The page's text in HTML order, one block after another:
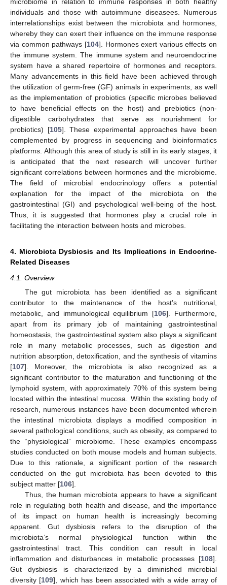
microbiome in relation to immune responses in both healthy
individuals and those with autoimmune diseasees. Numerous
interrelationships exist between the microbiota and hormones,
whereby they can exert their influence on the immune response
via common pathways [104]. Hormones exert various effects on
the immune system. The immune system and neuroendocrine
system have a shared repertoire of hormones and receptors.
Many advancements in this field have been achieved through
the utilization of germ-free (GF) animals in experiments, as well
as the implementation of probiotics (specific microbes believed
to have beneficial effects on the host) and prebiotics (non-
digestible carbohydrates that serve as nourishment for
probiotics) [105]. These experimental approaches have been
complemented by progress in sequencing and bioinformatics
platforms. Although this area of study is still in its early stages, it
is anticipated that the next research will uncover further
significant correlations between hormones and the microbiome.
The field of microbial endocrinology offers a potential
explanation for the impact of the microbiota on the
gastrointestinal (GI) and psychological well-being of the host.
Thus, it is suggested that hormones play a crucial role in
facilitating the interaction between hosts and microbes.
4. Microbiota Dysbiosis and Its Implications in Endocrine-
Related Diseases
4.1. Overview
The gut microbiota has been identified as a significant
contributor to the maintenance of the host’s nutritional,
metabolic, and immunological equilibrium [106]. Furthermore,
apart from its primary job of maintaining gastrointestinal
homeostasis, the gastrointestinal system also plays a significant
role in many metabolic processes, such as digestion and
nutrition absorption, detoxification, and the synthesis of vitamins
[107]. Moreover, the microbiota is also recognized as a
significant contributor to the maturation and functioning of the
lymphoid system, with approximately 70% of this system being
located within the intestinal mucosa. Within the existing body of
research, numerous instances have been documented wherein
the intestinal microbiota displays a modified composition in
several pathological conditions, such as obesity, as compared to
the “physiological” microbiome. These examples encompass
studies conducted on both mouse models and human subjects.
Due to this rationale, a significant portion of the research
conducted on the gut microbiota has been devoted to this
subject matter [106].
Thus, the human microbiota appears to have a significant
role in regulating both health and disease, and the importance
of its impact on human health is increasingly becoming
apparent. Gut dysbiosis refers to the disruption of the
microbiota’s normal physiological function within the
gastrointestinal tract. This condition can result in local
inflammation and disturbances in metabolic processes [108].
Gut dysbiosis is characterized by a diminished microbial
diversity [109], which has been associated with a wide array of